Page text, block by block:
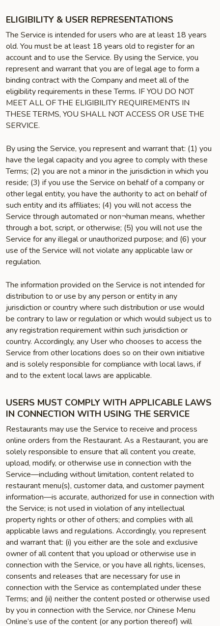
ELIGIBILITY & USER REPRESENTATIONS
The Service is intended for users who are at least 18 years
old. You must be at least 18 years old to register for an
account and to use the Service. By using the Service, you
represent and warrant that you are of legal age to form a
binding contract with the Company and meet all of the
eligibility requirements in these Terms. IF YOU DO NOT
MEET ALL OF THE ELIGIBILITY REQUIREMENTS IN
THESE TERMS, YOU SHALL NOT ACCESS OR USE THE
SERVICE.
By using the Service, you represent and warrant that: (1) you
have the legal capacity and you agree to comply with these
Terms; (2) you are not a minor in the jurisdiction in which you
reside; (3) if you use the Service on behalf of a company or
other legal entity, you have the authority to act on behalf of
such entity and its affiliates; (4) you will not access the
Service through automated or non¬human means, whether
through a bot, script, or otherwise; (5) you will not use the
Service for any illegal or unauthorized purpose; and (6) your
use of the Service will not violate any applicable law or
regulation.
The information provided on the Service is not intended for
distribution to or use by any person or entity in any
jurisdiction or country where such distribution or use would
be contrary to law or regulation or which would subject us to
any registration requirement within such jurisdiction or
country. Accordingly, any User who chooses to access the
Service from other locations does so on their own initiative
and is solely responsible for compliance with local laws, if
and to the extent local laws are applicable.
USERS MUST COMPLY WITH APPLICABLE LAWS
IN CONNECTION WITH USING THE SERVICE
Restaurants may use the Service to receive and process
online orders from the Restaurant. As a Restaurant, you are
solely responsible to ensure that all content you create,
upload, modify, or otherwise use in connection with the
Service—including without limitation, content related to
restaurant menu(s), customer data, and customer payment
information—is accurate, authorized for use in connection with
the Service; is not used in violation of any intellectual
property rights or other of others; and complies with all
applicable laws and regulations. Accordingly, you represent
and warrant that: (i) you either are the sole and exclusive
owner of all content that you upload or otherwise use in
connection with the Service, or you have all rights, licenses,
consents and releases that are necessary for use in
connection with the Service as contemplated under these
Terms; and (ii) neither the content posted or otherwise used
by you in connection with the Service, nor Chinese Menu
Online’s use of the content (or any portion thereof) will